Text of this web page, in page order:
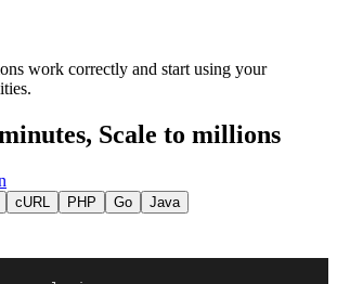
work correctly and start using your
Scale to millions
cURL PHP Go Java